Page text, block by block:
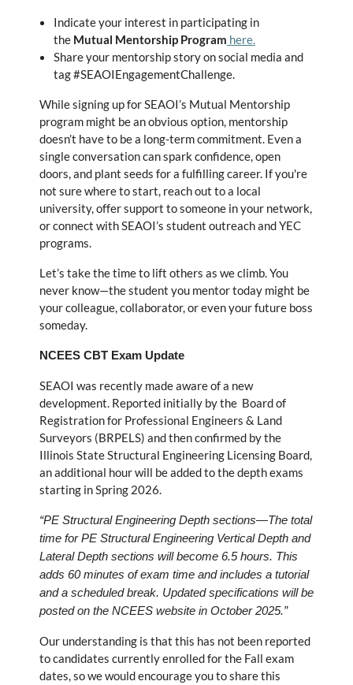
Indicate your interest in participating in
the Mutual Mentorship Program here.
Share your mentorship story on social media and
tag #SEAOIEngagementChallenge.
While signing up for SEAOI’s Mutual Mentorship
program might be an obvious option, mentorship
doesn’t have to be a long-term commitment. Even a
single conversation can spark confidence, open
doors, and plant seeds for a fulfilling career. If you're
not sure where to start, reach out to a local
university, offer support to someone in your network,
or connect with SEAOI’s student outreach and YEC
programs.
Let’s take the time to lift others as we climb. You
never know—the student you mentor today might be
your colleague, collaborator, or even your future boss
someday.
NCEES CBT Exam Update
SEAOI was recently made aware of a new
development. Reported initially by the Board of
Registration for Professional Engineers & Land
Surveyors (BRPELS) and then confirmed by the
Illinois State Structural Engineering Licensing Board,
an additional hour will be added to the depth exams
starting in Spring 2026.
“PE Structural Engineering Depth sections—The total
time for PE Structural Engineering Vertical Depth and
Lateral Depth sections will become 6.5 hours. This
adds 60 minutes of exam time and includes a tutorial
and a scheduled break. Updated specifications will be
posted on the NCEES website in October 2025.”
Our understanding is that this has not been reported
to candidates currently enrolled for the Fall exam
dates, so we would encourage you to share this